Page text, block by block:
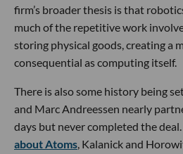
firm’s broader thesis is that
much of the repetitive work
storing physical goods, creating a
consequential as computing itself.
There is also some history being
and Marc Andreessen nearly
days but never completed the
about Atoms, Kalanick and